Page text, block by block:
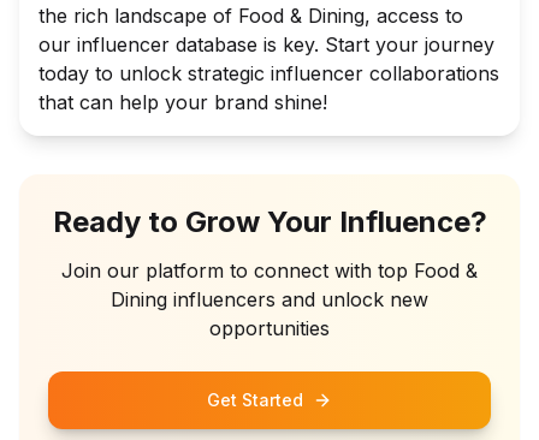
the rich landscape of Food & Dining, access to
our influencer database is key. Start your journey
today to unlock strategic influencer collaborations
that can help your brand shine!
Ready to Grow Your Influence?
Join our platform to connect with top Food &
Dining influencers and unlock new
opportunities
Get Started